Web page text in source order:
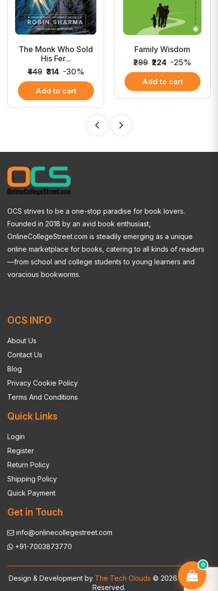
The Monk Who Sold
His Fer...
₹449 ₹314 -30%
Add to cart
Family Wisdom
₹299 ₹224 -25%
Add to cart
OCS strives to be a one-stop paradise for book lovers.
Founded in 2018 by an avid book enthusiast,
OnlineCollegeStreet.com is steadily emerging as a unique
online marketplace for books, catering to all kinds of readers
—from school and college students to young learners and
voracious bookworms.
OCS INFO
About Us
Contact Us
Blog
Privacy Cookie Policy
Terms And Conditions
Quick Links
Login
Register
Return Policy
Shipping Policy
Quick Payment
Get in Touch
info@onlinecollegestreet.com
+91-7003873770
Design & Development by The Tech Clouds © 2026. All Rights
Reserved.
0